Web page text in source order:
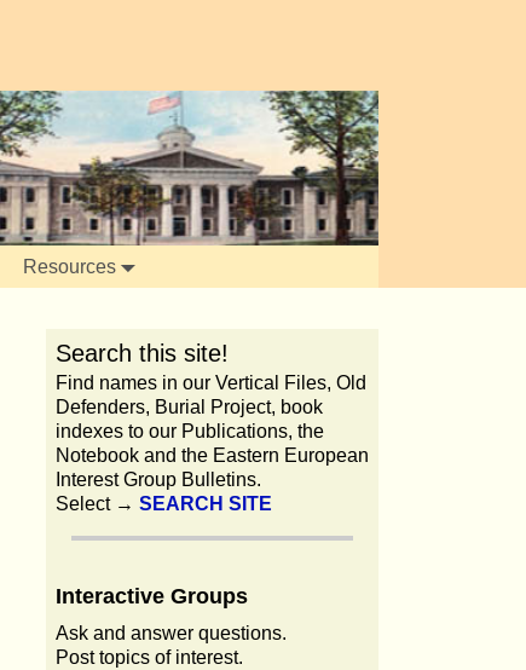
Resources
Search this site!
Find names in our Vertical Files, Old
Defenders, Burial Project, book
indexes to our Publications, the
Notebook and the Eastern European
Interest Group Bulletins.
Select → SEARCH SITE
Interactive Groups
Ask and answer questions.
Post topics of interest.